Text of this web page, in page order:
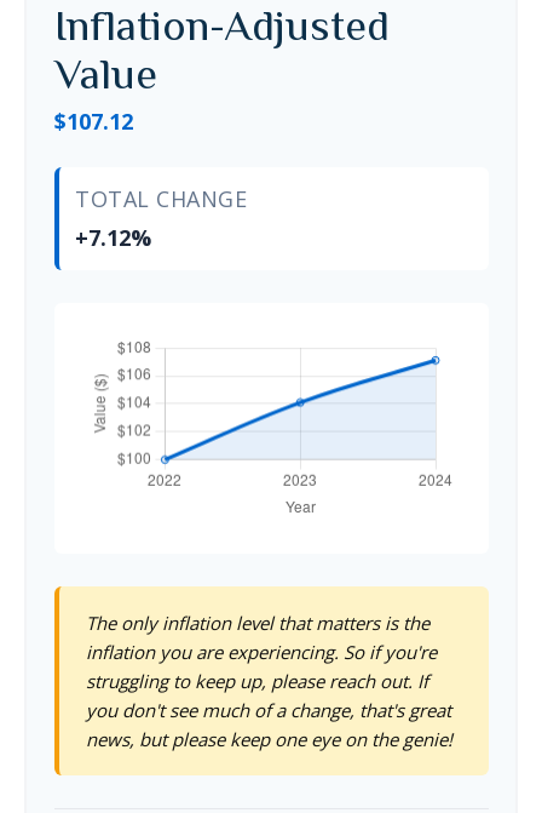
Inflation-Adjusted
Value
$107.12
TOTAL CHANGE
+7.12%
The only inflation level that matters is the
inflation you are experiencing. So if you're
struggling to keep up, please reach out. If
you don't see much of a change, that's great
news, but please keep one eye on the genie!